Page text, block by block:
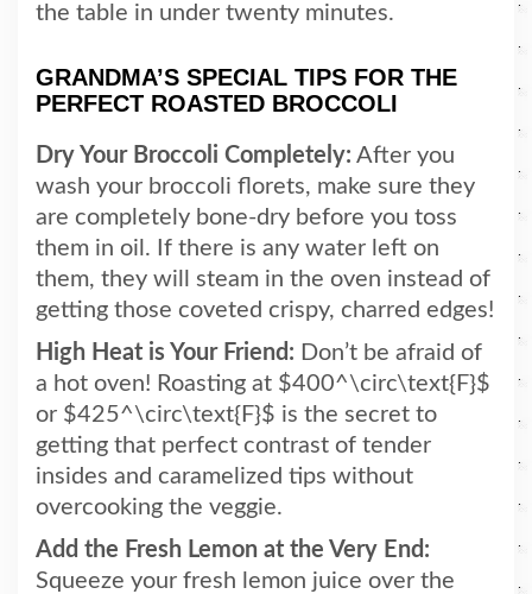
the table in under twenty minutes.
GRANDMA’S SPECIAL TIPS FOR THE
PERFECT ROASTED BROCCOLI
Dry Your Broccoli Completely: After you
wash your broccoli florets, make sure they
are completely bone-dry before you toss
them in oil. If there is any water left on
them, they will steam in the oven instead of
getting those coveted crispy, charred edges!
High Heat is Your Friend: Don’t be afraid of
a hot oven! Roasting at $400^\circ\text{F}$
or $425^\circ\text{F}$ is the secret to
getting that perfect contrast of tender
insides and caramelized tips without
overcooking the veggie.
Add the Fresh Lemon at the Very End:
Squeeze your fresh lemon juice over the